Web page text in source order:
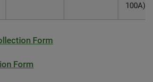
100A)
Form
Form